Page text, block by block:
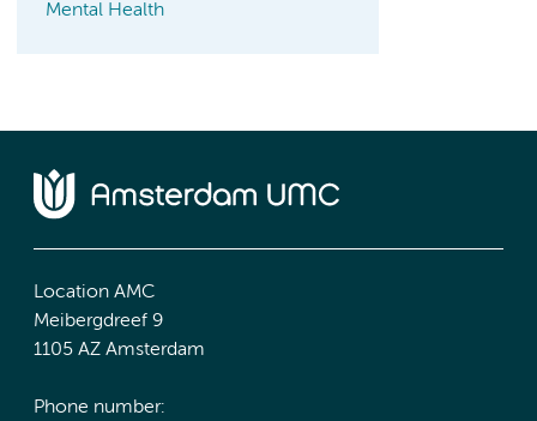
Mental Health
Location AMC
Meibergdreef 9
1105 AZ Amsterdam
Phone number: